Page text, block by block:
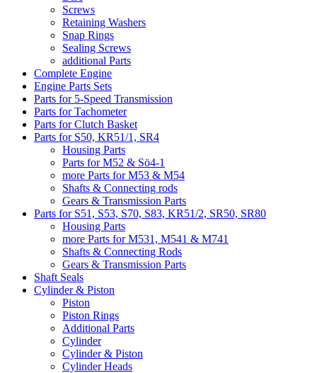
Screws
Retaining Washers
Snap Rings
Sealing Screws
additional Parts
Complete Engine
Engine Parts Sets
Parts for 5-Speed Transmission
Parts for Tachometer
Parts for Clutch Basket
Parts for S50, KR51/1, SR4
Housing Parts
Parts for M52 & Sö4-1
more Parts for M53 & M54
Shafts & Connecting rods
Gears & Transmission Parts
Parts for S51, S53, S70, S83, KR51/2, SR50, SR80
Housing Parts
more Parts for M531, M541 & M741
Shafts & Connecting Rods
Gears & Transmission Parts
Shaft Seals
Cylinder & Piston
Piston
Piston Rings
Additional Parts
Cylinder
Cylinder & Piston
Cylinder Heads